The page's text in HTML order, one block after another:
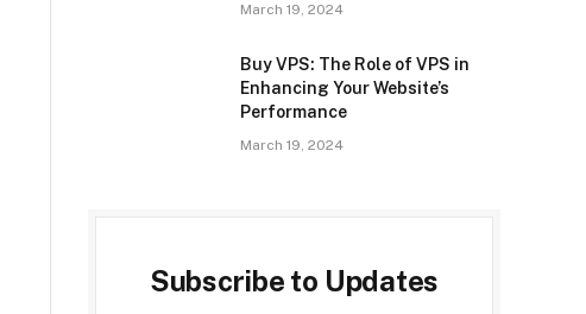
March 19, 2024
Buy VPS: The Role of VPS in
Enhancing Your Website’s
Performance
March 19, 2024
Subscribe to Updates